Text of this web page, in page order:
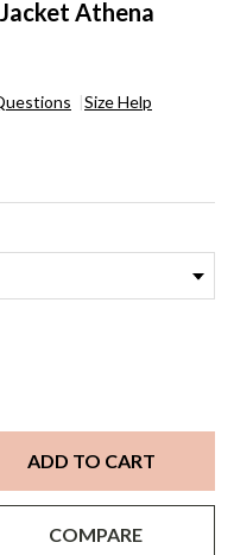
Athena
Size Help
OF UNDEFINED
ADD TO CART
COMPARE